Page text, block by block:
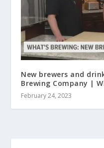
New brewers and
Brewing Company |
February 24, 2023